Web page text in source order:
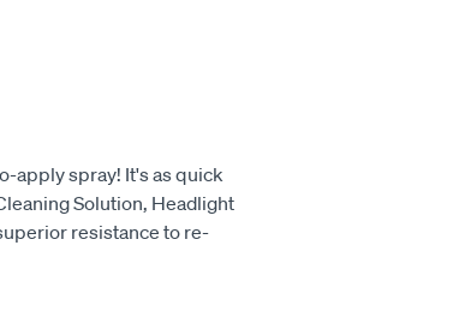
apply spray! It's as quick
Solution, Headlight
resistance to re-